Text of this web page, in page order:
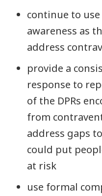
continue to
awareness as
address
provide a
response to
of the DPRs
from
address gaps
could put
at risk
use formal